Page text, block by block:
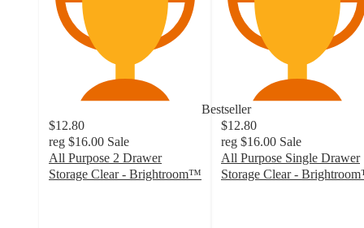
Bestseller
$12.80
reg $16.00 Sale
All Purpose 2 Drawer
Storage Clear - Brightroom™
$12.80
reg $16.00 Sale
All Purpose Single Drawer
Storage Clear -